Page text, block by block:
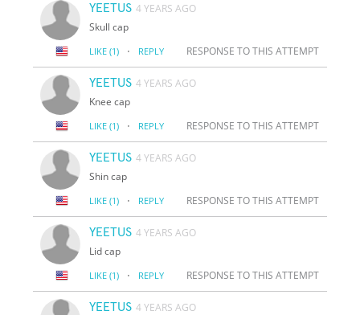
YEETUS 4 YEARS AGO
Skull cap
LIKE (1) · REPLY RESPONSE TO THIS ATTEMPT
YEETUS 4 YEARS AGO
Knee cap
LIKE (1) · REPLY RESPONSE TO THIS ATTEMPT
YEETUS 4 YEARS AGO
Shin cap
LIKE (1) · REPLY RESPONSE TO THIS ATTEMPT
YEETUS 4 YEARS AGO
Lid cap
LIKE (1) · REPLY RESPONSE TO THIS ATTEMPT
YEETUS 4 YEARS AGO